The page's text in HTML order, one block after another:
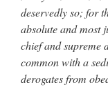
deservedly so; for
absolute and most
chief and supreme
common with a
derogates from